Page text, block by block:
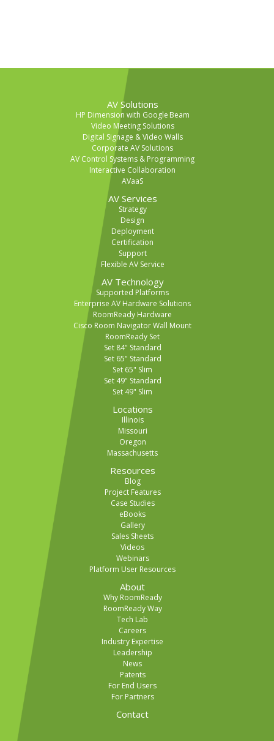
AV Solutions
HP Dimension with Google Beam
Video Meeting Solutions
Digital Signage & Video Walls
Corporate AV Solutions
AV Control Systems & Programming
Interactive Collaboration
AVaaS
AV Services
Strategy
Design
Deployment
Certification
Support
Flexible AV Service
AV Technology
Supported Platforms
Enterprise AV Hardware Solutions
RoomReady Hardware
Cisco Room Navigator Wall Mount
RoomReady Set
Set 84" Standard
Set 65" Standard
Set 65" Slim
Set 49" Standard
Set 49" Slim
Locations
Illinois
Missouri
Oregon
Massachusetts
Resources
Blog
Project Features
Case Studies
eBooks
Gallery
Sales Sheets
Videos
Webinars
Platform User Resources
About
Why RoomReady
RoomReady Way
Tech Lab
Careers
Industry Expertise
Leadership
News
Patents
For End Users
For Partners
Contact